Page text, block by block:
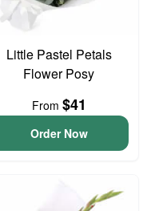
Little Pastel Petals
Flower Posy
From $41
Order Now